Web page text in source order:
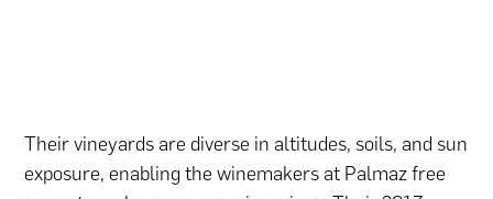
Their vineyards are diverse in altitudes, soils, and sun
exposure, enabling the winemakers at Palmaz free